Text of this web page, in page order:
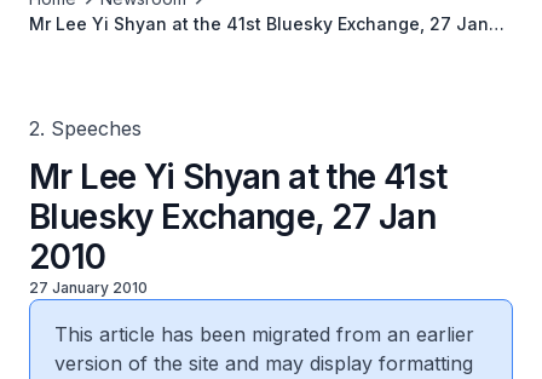
Mr Lee Yi Shyan at the 41st Bluesky Exchange, 27 Jan
2. Speeches
Mr Lee Yi Shyan at the 41st
Bluesky Exchange, 27 Jan
2010
27 January 2010
This article has been migrated from an earlier
version of the site and may display formatting